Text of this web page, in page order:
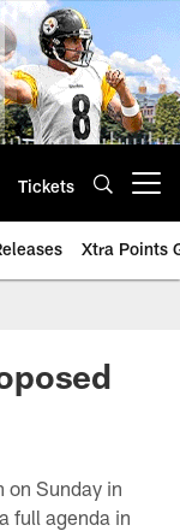
Tickets
Xtra Points
on Sunday in
full agenda in